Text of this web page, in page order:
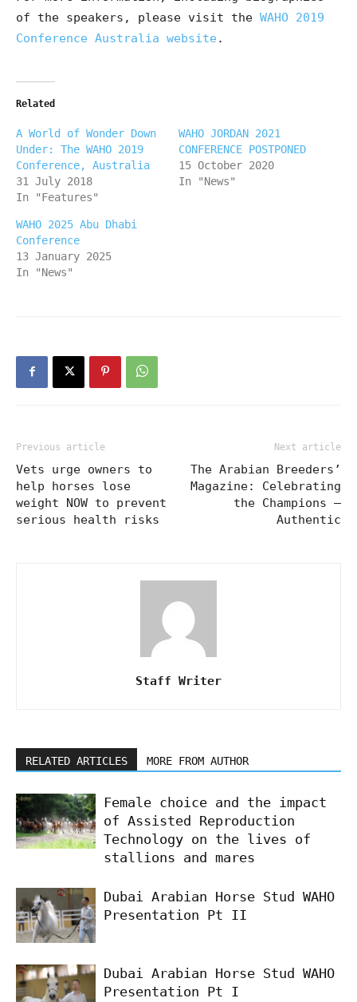
of the speakers, please visit the WAHO 2019
Conference Australia website .
Related
A World of Wonder Down
Under: The WAHO 2019
Conference, Australia
31 July 2018
In "Features"
WAHO JORDAN 2021
CONFERENCE POSTPONED
15 October 2020
In "News"
WAHO 2025 Abu Dhabi
Conference
13 January 2025
In "News"
Previous article
Vets urge owners to
help horses lose
weight NOW to prevent
serious health risks
Next article
The Arabian Breeders’
Magazine: Celebrating
the Champions –
Authentic
Staff Writer
RELATED ARTICLES MORE FROM AUTHOR
Female choice and the impact
of Assisted Reproduction
Technology on the lives of
stallions and mares
Dubai Arabian Horse Stud WAHO
Presentation Pt II
Dubai Arabian Horse Stud WAHO
Presentation Pt I